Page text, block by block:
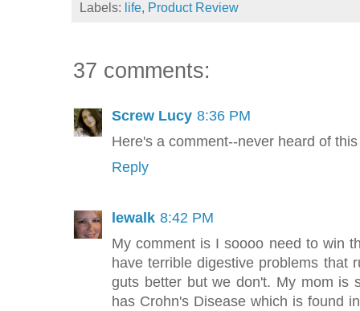
Labels: life, Product Review
37 comments:
Screw Lucy 8:36 PM
Here's a comment--never heard of
Reply
lewalk 8:42 PM
My comment is I soooo need to win
have terrible digestive problems that
guts better but we don't. My mom is
has Crohn's Disease which is found